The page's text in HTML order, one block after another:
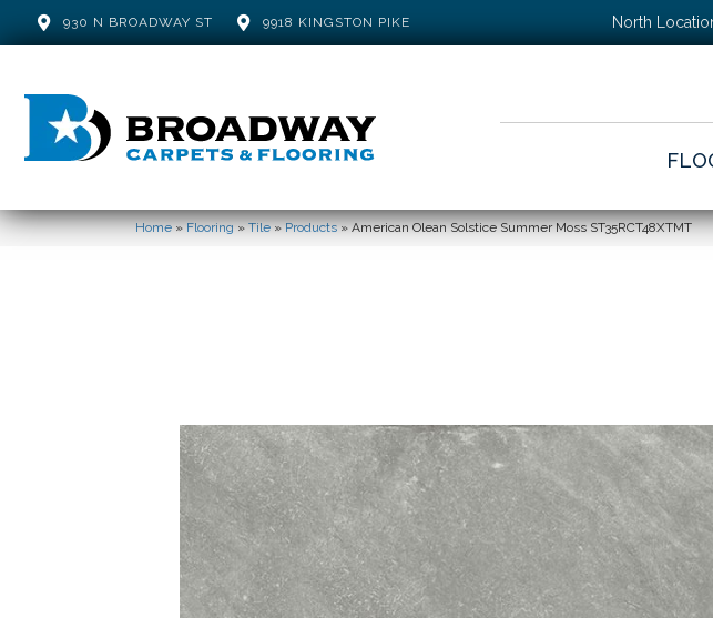
930 N BROADWAY ST 9918 KINGSTON PIKE North
Home»Flooring»Tile»Products»American Olean Solstice Summer Moss ST35RCT48XTMT